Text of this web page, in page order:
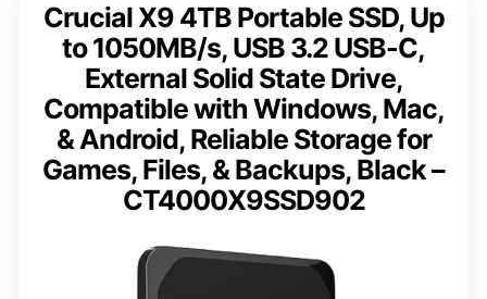
Crucial X9 4TB Portable SSD, Up
to 1050MB/s, USB 3.2 USB-C,
External Solid State Drive,
Compatible with Windows, Mac,
& Android, Reliable Storage for
Games, Files, & Backups, Black –
CT4000X9SSD902